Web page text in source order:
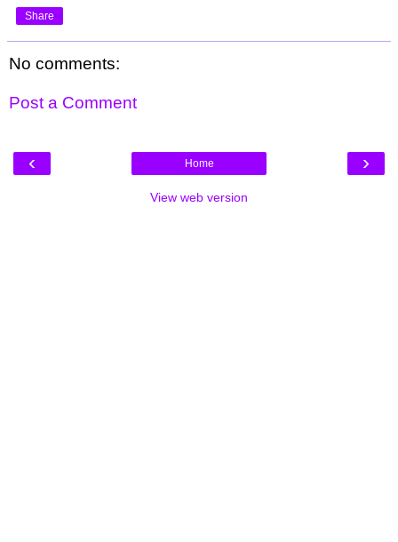
Share
No comments:
Post a Comment
‹ ›
Home
View web version